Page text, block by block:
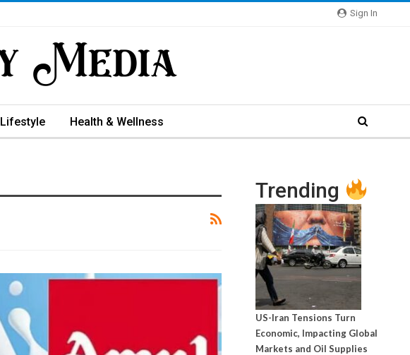
Sign In
Lifestyle Health & Wellness
Trending
US-Iran Tensions Turn
Economic, Impacting Global
Markets and Oil Supplies